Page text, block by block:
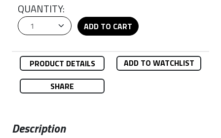
QUANTITY:
ADD TO CART
PRODUCT DETAILS
ADD TO WATCHLIST
SHARE
Description